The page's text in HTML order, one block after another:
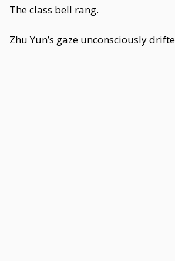
The class bell rang.
Zhu Yun’s gaze unconsciously